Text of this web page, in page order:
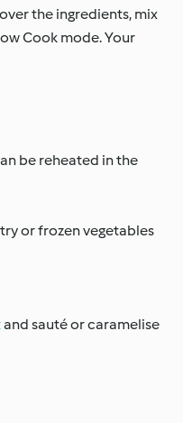
the ingredients, mix
Cook mode. Your
be reheated in the
or frozen vegetables
and sauté or caramelise